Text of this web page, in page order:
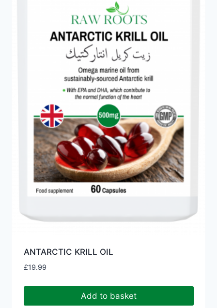
ANTARCTIC KRILL OIL
£19.99
Add to basket